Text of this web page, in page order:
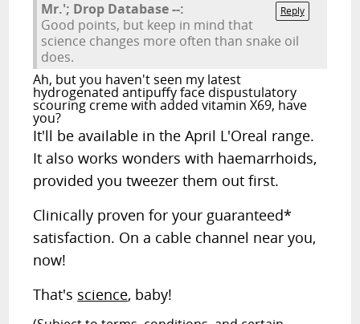
Reply
Mr.'; Drop Database --:
Good points, but keep in mind that
science changes more often than snake oil
does.
Ah, but you haven't seen my latest
hydrogenated antipuffy face dispustulatory
scouring creme with added vitamin X69, have
you?
It'll be available in the April L'Oreal range.
It also works wonders with haemarrhoids,
provided you tweezer them out first.
Clinically proven for your guaranteed*
satisfaction. On a cable channel near you,
now!
That's science, baby!